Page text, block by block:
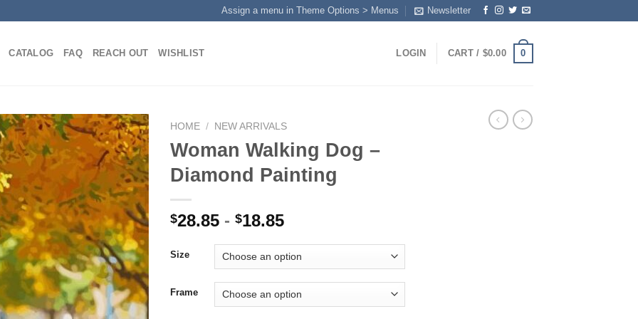
Assign a menu in Theme Options > Menus Newsletter
CATALOG FAQ REACH OUT WISHLIST LOGIN CART / $0.00 0
Add to
wishlist
HOME / NEW ARRIVALS
Woman Walking Dog –
Diamond Painting
$28.85 - $18.85
Size
Frame